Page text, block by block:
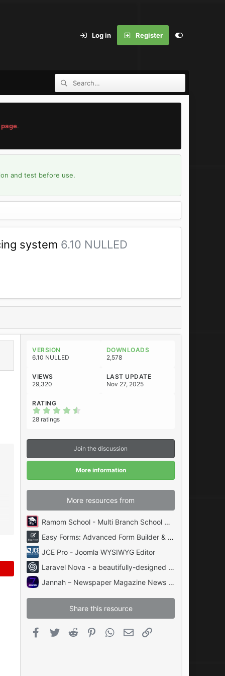
Log in Register
.
and test before use.
system 6.10 NULLED
VERSION
6.10 NULLED
DOWNLOADS
2,578
VIEWS
29,320
LAST UPDATE
Nov 27, 2025
RATING
s
t
a
r
s
)
28 ratings
Join the discussion
More information
More resources from
Ramom School - Multi Branch School Management System Codecanyon
Easy Forms: Advanced Form Builder & Manager PHP
JCE Pro - Joomla WYSIWYG Editor
Laravel Nova - a beautifully-designed administration panel for Laravel
Jannah – Newspaper Magazine News BuddyPress AMP
Share this resource
Facebook
Twitter Reddit PinterestWhatsApp
Email